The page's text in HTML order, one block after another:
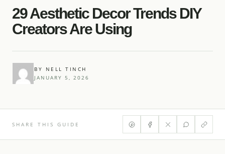
29 Aesthetic Decor Trends DIY
Creators Are Using
BY NELL TINCH
JANUARY 5, 2026
SHARE THIS GUIDE